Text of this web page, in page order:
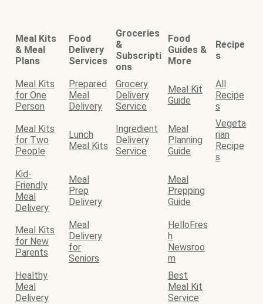
Meal Kits
& Meal
Plans
Food
Delivery
Services
Groceries
&
Subscripti
ons
Food
Guides &
More
Recipe
s
Meal Kits
for One
Person
Prepared
Meal
Delivery
Grocery
Delivery
Service
Meal Kit
Guide
All
Recipe
s
Meal Kits
for Two
People
Lunch
Meal Kits
Ingredient
Delivery
Service
Meal
Planning
Guide
Vegeta
rian
Recipe
s
Kid-
Friendly
Meal
Delivery
Meal
Prep
Delivery
Meal
Prepping
Guide
Meal Kits
for New
Parents
Meal
Delivery
for
Seniors
HelloFres
h
Newsroo
m
Healthy
Meal
Delivery
Best
Meal Kit
Service